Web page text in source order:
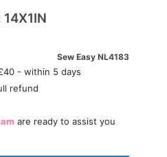
14X1IN
Sew Easy NL4183
- within 5 days
refund
are ready to assist you